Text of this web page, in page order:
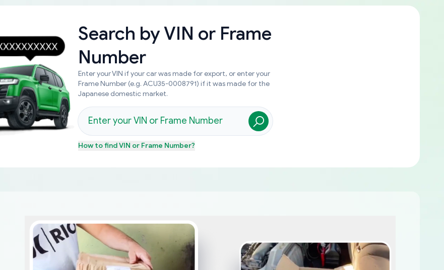
Search byVIN or Frame
Number
Enter your VIN if your car was made for export, or enter your
Frame Number (e.g. ACU35-0008791) if it was made for the
Japanese domestic market.
How to findVIN or Frame Number?